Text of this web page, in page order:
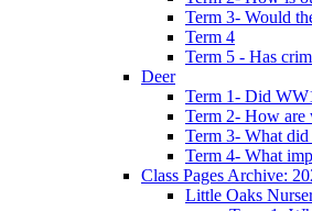
Term 3- Would
Term 4
Term 5 - Has
Deer
Term 1- Did
Term 2- How are
Term 3- What
Term 4- What
Class Pages Archive:
Little Oaks